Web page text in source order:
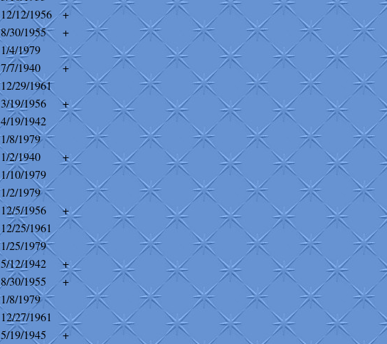
12/12/1956
+
8/30/1955
+
1/4/1979
7/7/1940
+
12/29/1961
3/19/1956
+
4/19/1942
1/8/1979
1/2/1940
+
1/10/1979
1/2/1979
12/5/1956
+
12/25/1961
1/25/1979
5/12/1942
+
8/30/1955
+
1/8/1979
12/27/1961
5/19/1945
+